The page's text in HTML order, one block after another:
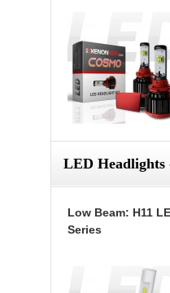
LED Headlights
Low Beam: H11
Series